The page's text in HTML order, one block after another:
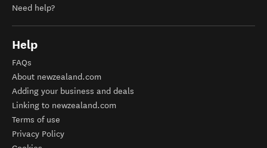
Need help?
Help
FAQs
About newzealand.com
Adding your business and deals
Linking to newzealand.com
Terms of use
Privacy Policy